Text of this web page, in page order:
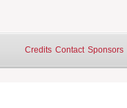
Credits Contact Sponsors